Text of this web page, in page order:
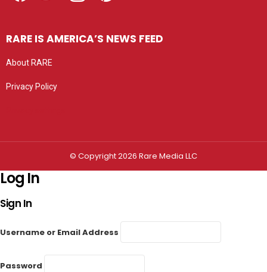
RARE IS AMERICA’S NEWS FEED
About RARE
Privacy Policy
© Copyright 2026 Rare Media LLC
Log In
Sign In
Username or Email Address
Password